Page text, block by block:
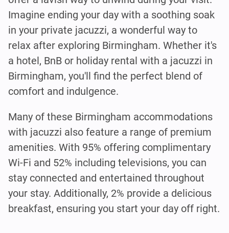
Imagine ending your day with a soothing soak
in your private jacuzzi, a wonderful way to
relax after exploring Birmingham. Whether it's
a hotel, BnB or holiday rental with a jacuzzi in
Birmingham, you'll find the perfect blend of
comfort and indulgence.
Many of these Birmingham accommodations
with jacuzzi also feature a range of premium
amenities. With 95% offering complimentary
Wi-Fi and 52% including televisions, you can
stay connected and entertained throughout
your stay. Additionally, 2% provide a delicious
breakfast, ensuring you start your day off right.